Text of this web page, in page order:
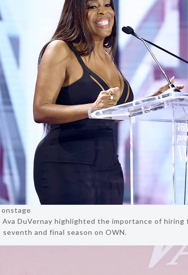
onstage
Ava DuVernay highlighted the importance of
and final season on OWN.